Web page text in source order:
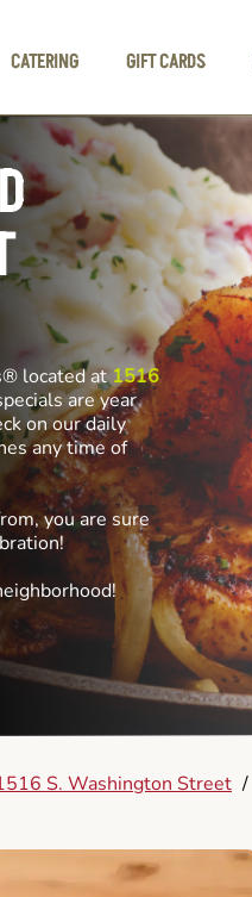
CATERING GIFT CARDS
located at1516
are year
on our daily
any time of
you are sure
S. Washington Street /